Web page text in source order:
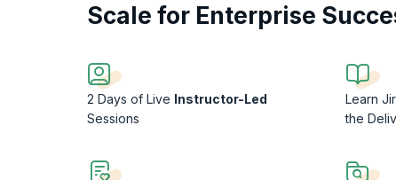
Scale for Enterprise
2 Days of Live Instructor-Led
Sessions
Learn
the